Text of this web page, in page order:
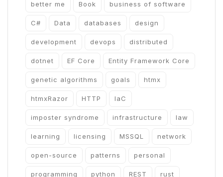
better me Book business of software
C# Data databases design
development devops distributed
dotnet EF Core Entity Framework Core
genetic algorithms goals htmx
htmxRazor HTTP IaC
imposter syndrome infrastructure law
learning licensing MSSQL network
open-source patterns personal
programming python REST rust